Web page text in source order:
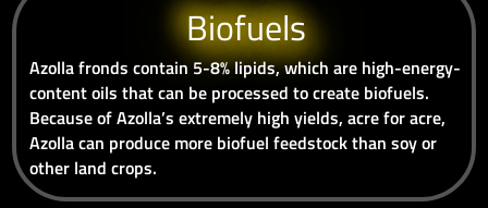
Biofuels
Azolla fronds contain 5-8% lipids, which are high-energy-
content oils that can be processed to create biofuels.
Because of Azolla’s extremely high yields, acre for acre,
Azolla can produce more biofuel feedstock than soy or
other land crops.